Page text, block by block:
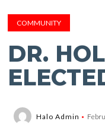
COMMUNITY
DR.
Halo Admin